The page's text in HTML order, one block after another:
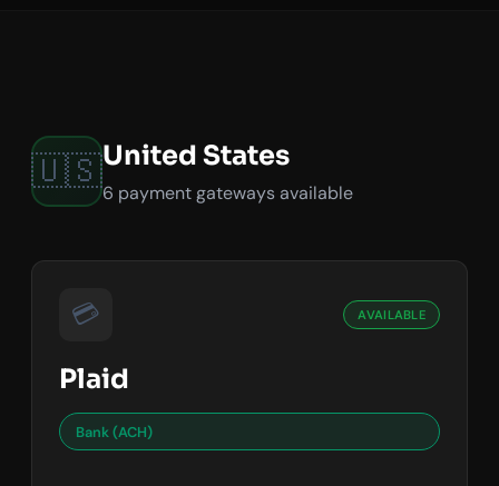
🇺🇸United States
6 payment gateways available
💳 AVAILABLE
Plaid
Bank (ACH)